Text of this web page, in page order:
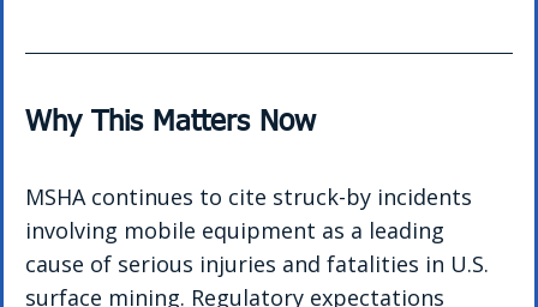
Why This Matters Now
MSHA continues to cite struck-by incidents
involving mobile equipment as a leading
cause of serious injuries and fatalities in U.S.
surface mining. Regulatory expectations